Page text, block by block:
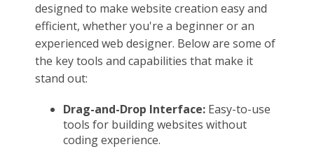
designed to make website creation easy and
efficient, whether you're a beginner or an
experienced web designer. Below are some of
the key tools and capabilities that make it
stand out:
Drag-and-Drop Interface: Easy-to-use
tools for building websites without
coding experience.